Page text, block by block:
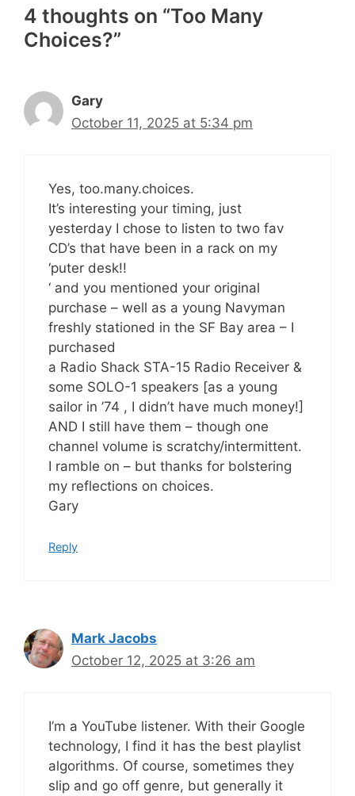
4 thoughts on “Too Many
Choices?”
Gary
October 11, 2025 at 5:34 pm
Yes, too.many.choices.
It’s interesting your timing, just
yesterday I chose to listen to two fav
CD’s that have been in a rack on my
‘puter desk!!
‘ and you mentioned your original
purchase – well as a young Navyman
freshly stationed in the SF Bay area – I
purchased
a Radio Shack STA-15 Radio Receiver &
some SOLO-1 speakers [as a young
sailor in ’74 , I didn’t have much money!]
AND I still have them – though one
channel volume is scratchy/intermittent.
I ramble on – but thanks for bolstering
my reflections on choices.
Gary
Reply
Mark Jacobs
October 12, 2025 at 3:26 am
I’m a YouTube listener. With their Google
technology, I find it has the best playlist
algorithms. Of course, sometimes they
slip and go off genre, but generally it